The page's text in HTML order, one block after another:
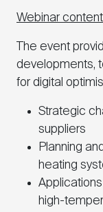
Webinar content
The event
developments,
for digital
Strategic
suppliers
Planning
heating
Applications
high-